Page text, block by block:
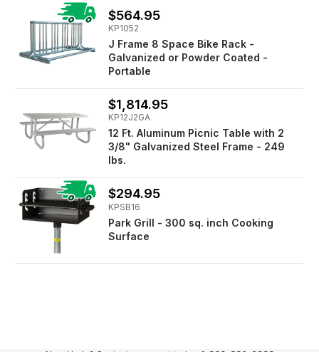
$564.95
KP1052
J Frame 8 Space Bike Rack -
Galvanized or Powder Coated -
Portable
$1,814.95
KP12J2GA
12 Ft. Aluminum Picnic Table with 2
3/8" Galvanized Steel Frame - 249
lbs.
$294.95
KPSB16
Park Grill - 300 sq. inch Cooking
Surface